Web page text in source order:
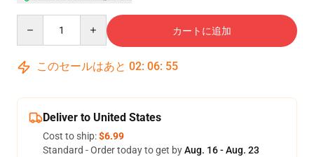
カートに追加
このセールはあと 02: 06: 54
Deliver to United States
Cost to ship:$6.99
Standard - Order today to get byAug. 16 - Aug. 23